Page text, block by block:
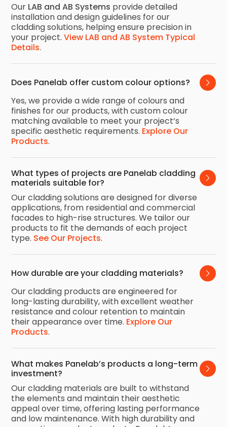
Our LAB and AB Systems provide detailed
installation and design guidelines for our
cladding solutions, helping ensure precision in
your project.View LAB and AB System Typical
Details.
Does Panelab offer custom colour options?
Yes, we provide a wide range of colours and
finishes for our products, with custom colour
matching available to meet your project’s
specific aesthetic requirements. Explore Our
Products.
What types of projects are Panelab cladding
materials suitable for?
Our cladding solutions are designed for diverse
applications, from residential and commercial
facades to high-rise structures. We tailor our
products to fit the demands of each project
type. See Our Projects.
How durable are your cladding materials?
Our cladding products are engineered for
long-lasting durability, with excellent weather
resistance and colour retention to maintain
their appearance over time. Explore Our
Products.
What makes Panelab’s products a long-term
investment?
Our cladding materials are built to withstand
the elements and maintain their aesthetic
appeal over time, offering lasting performance
and low maintenance. With high durability and